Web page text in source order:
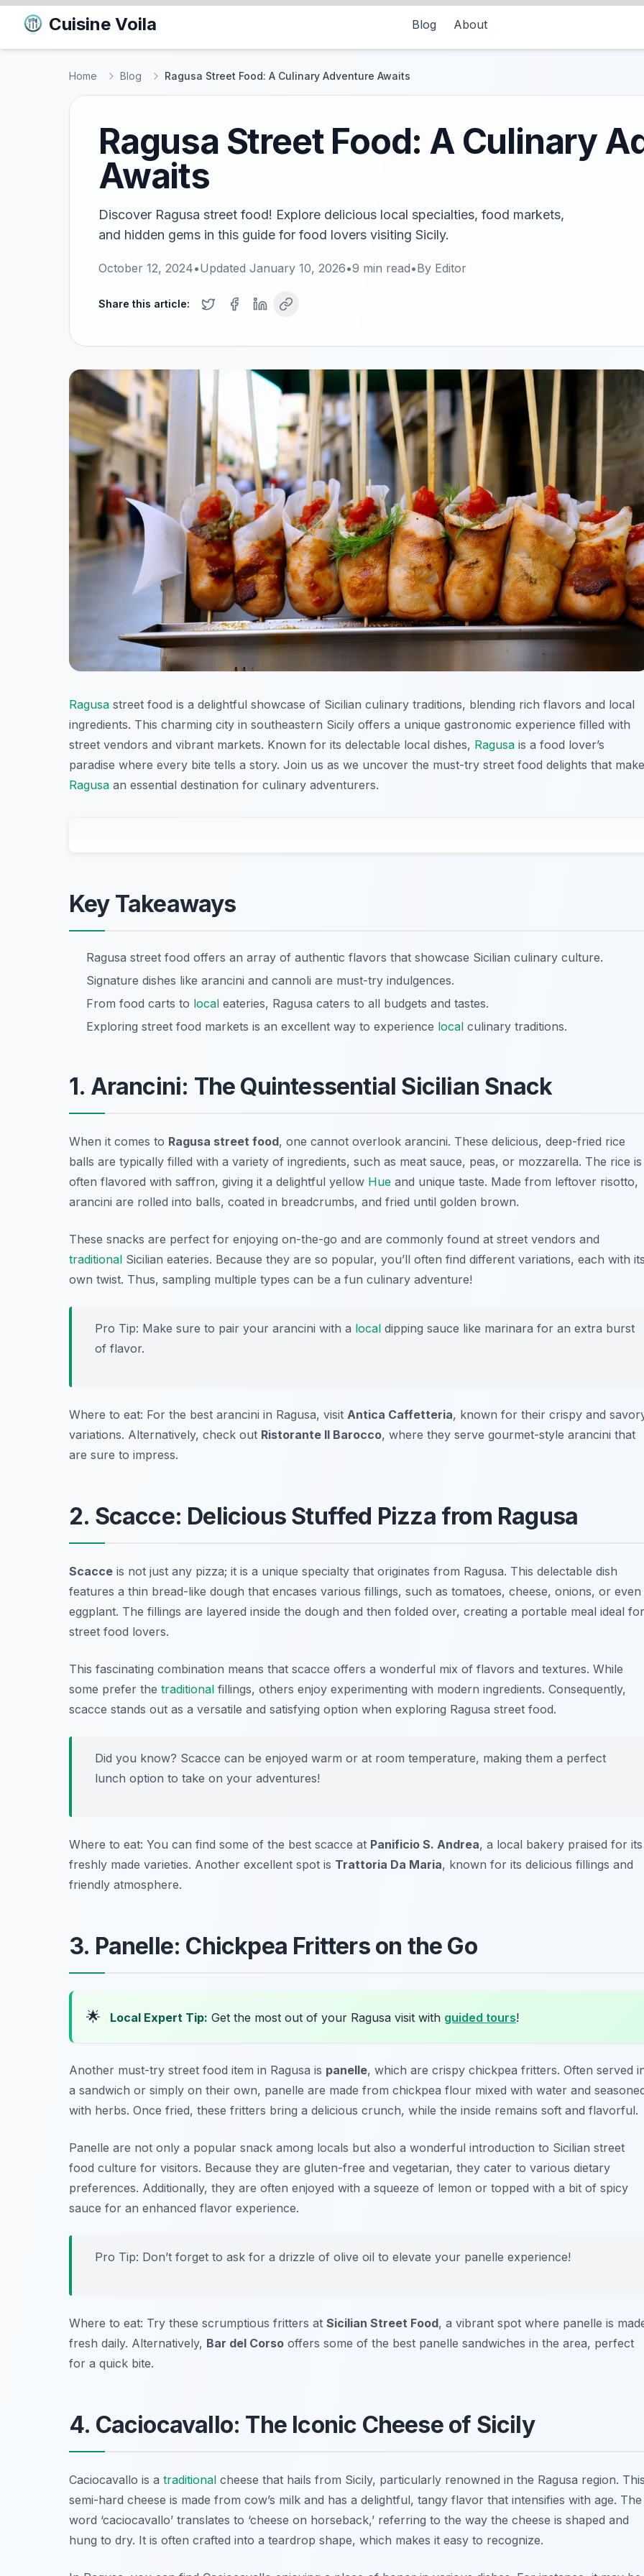
Cuisine Voila Blog About
Home Blog Ragusa Street Food: A Culinary Adventure Awaits
Ragusa Street Food: A Culinary
Awaits
Discover Ragusa street food! Explore delicious local specialties, food markets,
and hidden gems in this guide for food lovers visiting Sicily.
October 12, 2024•Updated January 10, 2026•9 min read•By Editor
Share this article:
Ragusa street food is a delightful showcase of Sicilian culinary traditions, blending rich flavors and local
ingredients. This charming city in southeastern Sicily offers a unique gastronomic experience filled with
street vendors and vibrant markets. Known for its delectable local dishes, Ragusa is a food lover’s
paradise where every bite tells a story. Join us as we uncover the must-try street food delights that make
Ragusa an essential destination for culinary adventurers.
Key Takeaways
Ragusa street food offers an array of authentic flavors that showcase Sicilian culinary culture.
Signature dishes like arancini and cannoli are must-try indulgences.
From food carts to local eateries, Ragusa caters to all budgets and tastes.
Exploring street food markets is an excellent way to experience local culinary traditions.
1. Arancini: The Quintessential Sicilian Snack
When it comes to Ragusa street food, one cannot overlook arancini. These delicious, deep-fried rice
balls are typically filled with a variety of ingredients, such as meat sauce, peas, or mozzarella. The rice is
often flavored with saffron, giving it a delightful yellow Hue and unique taste. Made from leftover risotto,
arancini are rolled into balls, coated in breadcrumbs, and fried until golden brown.
These snacks are perfect for enjoying on-the-go and are commonly found at street vendors and
traditional Sicilian eateries. Because they are so popular, you’ll often find different variations, each with
own twist. Thus, sampling multiple types can be a fun culinary adventure!
Pro Tip: Make sure to pair your arancini with a local dipping sauce like marinara for an extra burst
of flavor.
Where to eat: For the best arancini in Ragusa, visit Antica Caffetteria, known for their crispy and
variations. Alternatively, check out Ristorante Il Barocco, where they serve gourmet-style arancini that
are sure to impress.
2. Scacce: Delicious Stuffed Pizza from Ragusa
Scacce is not just any pizza; it is a unique specialty that originates from Ragusa. This delectable dish
features a thin bread-like dough that encases various fillings, such as tomatoes, cheese, onions, or even
eggplant. The fillings are layered inside the dough and then folded over, creating a portable meal ideal for
street food lovers.
This fascinating combination means that scacce offers a wonderful mix of flavors and textures. While
some prefer the traditional fillings, others enjoy experimenting with modern ingredients. Consequently,
scacce stands out as a versatile and satisfying option when exploring Ragusa street food.
Did you know? Scacce can be enjoyed warm or at room temperature, making them a perfect
lunch option to take on your adventures!
Where to eat: You can find some of the best scacce at Panificio S. Andrea, a local bakery praised for its
freshly made varieties. Another excellent spot is Trattoria Da Maria, known for its delicious fillings and
friendly atmosphere.
3. Panelle: Chickpea Fritters on the Go
🌟 Local Expert Tip: Get the most out of your Ragusa visit with guided tours!
Another must-try street food item in Ragusa is panelle, which are crispy chickpea fritters. Often served
a sandwich or simply on their own, panelle are made from chickpea flour mixed with water and
with herbs. Once fried, these fritters bring a delicious crunch, while the inside remains soft and flavorful.
Panelle are not only a popular snack among locals but also a wonderful introduction to Sicilian street
food culture for visitors. Because they are gluten-free and vegetarian, they cater to various dietary
preferences. Additionally, they are often enjoyed with a squeeze of lemon or topped with a bit of spicy
sauce for an enhanced flavor experience.
Pro Tip: Don’t forget to ask for a drizzle of olive oil to elevate your panelle experience!
Where to eat: Try these scrumptious fritters at Sicilian Street Food, a vibrant spot where panelle is
fresh daily. Alternatively, Bar del Corso offers some of the best panelle sandwiches in the area, perfect
for a quick bite.
4. Caciocavallo: The Iconic Cheese of Sicily
Caciocavallo is a traditional cheese that hails from Sicily, particularly renowned in the Ragusa region.
semi-hard cheese is made from cow’s milk and has a delightful, tangy flavor that intensifies with age. The
word ‘caciocavallo’ translates to ‘cheese on horseback,’ referring to the way the cheese is shaped and
hung to dry. It is often crafted into a teardrop shape, which makes it easy to recognize.